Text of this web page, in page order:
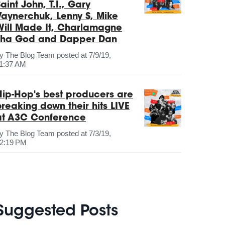
John, T.I., Gary
Lenny S, Mike
Made It, Charlamagne
God and Dapper Dan
The Blog Team posted at 7/9/19,
AM
Hop's best producers are
down their hits LIVE
A3C Conference
The Blog Team posted at 7/3/19,
PM
Posts